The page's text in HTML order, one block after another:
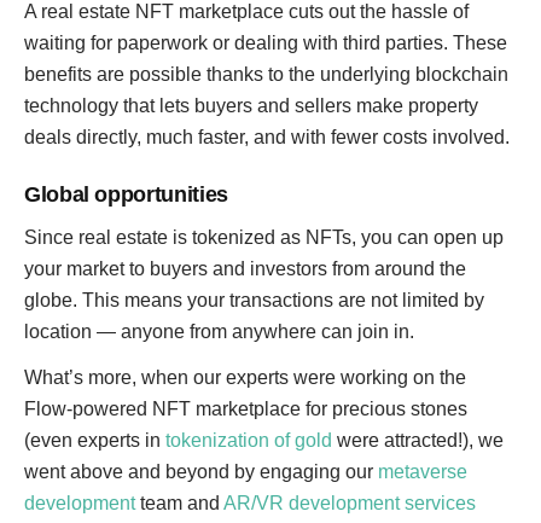
A real estate NFT marketplace cuts out the hassle of
waiting for paperwork or dealing with third parties. These
benefits are possible thanks to the underlying blockchain
technology that lets buyers and sellers make property
deals directly, much faster, and with fewer costs involved.
Global opportunities
Since real estate is tokenized as NFTs, you can open up
your market to buyers and investors from around the
globe. This means your transactions are not limited by
location — anyone from anywhere can join in.
What’s more, when our experts were working on the
Flow-powered NFT marketplace for precious stones
(even experts in tokenization of gold were attracted!), we
went above and beyond by engaging our metaverse
developmentteam and AR/VR development services